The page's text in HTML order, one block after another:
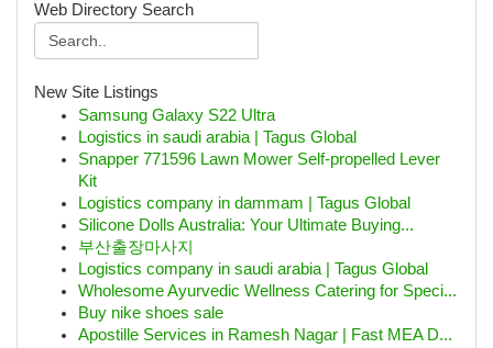
Web Directory Search
New Site Listings
Samsung Galaxy S22 Ultra
Logistics in saudi arabia | Tagus Global
Snapper 771596 Lawn Mower Self-propelled Lever
Kit
Logistics company in dammam | Tagus Global
Silicone Dolls Australia: Your Ultimate Buying...
부산출장마사지
Logistics company in saudi arabia | Tagus Global
Wholesome Ayurvedic Wellness Catering for Speci...
Buy nike shoes sale
Apostille Services in Ramesh Nagar | Fast MEA D...